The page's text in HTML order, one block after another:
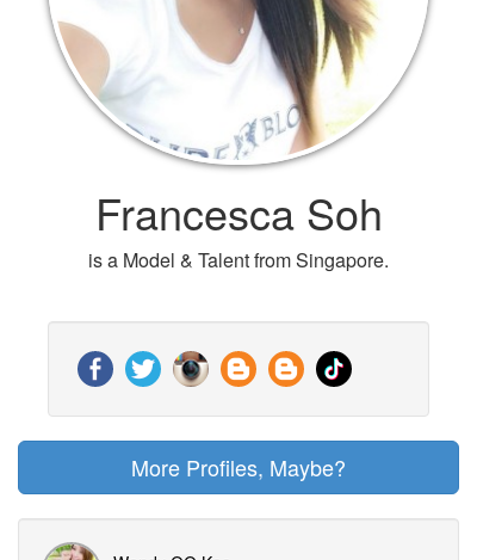
Francesca Soh
is a Model & Talent from Singapore.
More Profiles, Maybe?